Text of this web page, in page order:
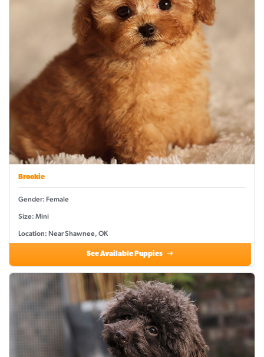
Brookie
Gender: Female
Size: Mini
Location: Near Shawnee, OK
See Available Puppies